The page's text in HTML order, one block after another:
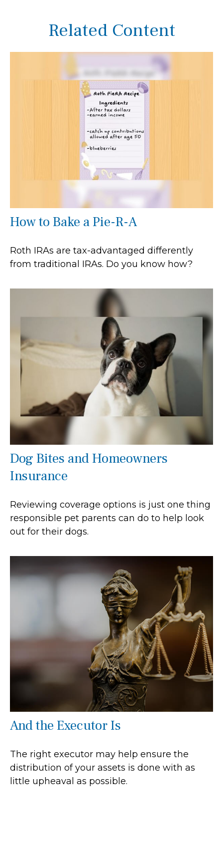
Related Content
How to Bake a Pie-R-A
Roth IRAs are tax-advantaged differently
from traditional IRAs. Do you know how?
Dog Bites and Homeowners
Insurance
Reviewing coverage options is just one thing
responsible pet parents can do to help look
out for their dogs.
And the Executor Is
The right executor may help ensure the
distribution of your assets is done with as
little upheaval as possible.